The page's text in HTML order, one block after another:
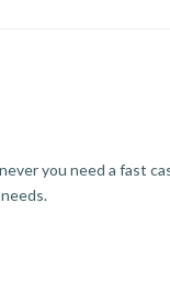
you need a fast